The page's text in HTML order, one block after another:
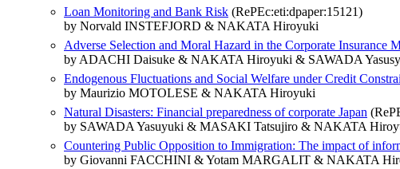
Loan Monitoring and Bank Risk (RePEc:eti:dpaper:15121)
by Norvald INSTEFJORD & NAKATA Hiroyuki
Adverse Selection and Moral Hazard in the Corporate Insurance
by ADACHI Daisuke & NAKATA Hiroyuki & SAWADA
Endogenous Fluctuations and Social Welfare under Credit
by Maurizio MOTOLESE & NAKATA Hiroyuki
Natural Disasters: Financial preparedness of corporate Japan
by SAWADA Yasuyuki & MASAKI Tatsujiro & NAKATA
Countering Public Opposition to Immigration: The impact of
by Giovanni FACCHINI & Yotam MARGALIT & NAKATA